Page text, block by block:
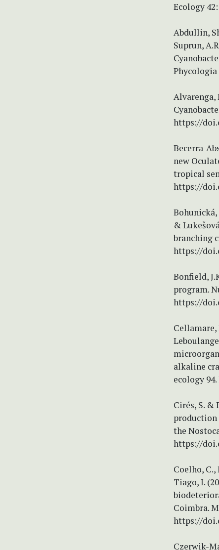
Ecology
Abdullin,
Suprun,
Phycologia
Alvarenga,
https://
Becerra-
new
tropical
https://
Bohunická,
&
branching
https://
Bonfield,
program.
https://
Cellamare,
alkaline
ecology
Cirés, S. &
production
the
https://
Coelho, C.,
Tiago, I.
Coimbra.
https://
Czerwik-